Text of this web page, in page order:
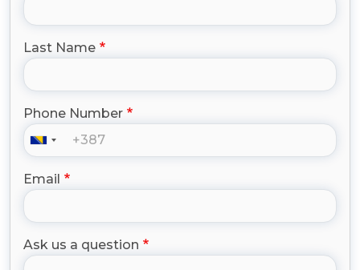
Last Name
Phone Number
Email
Ask us a question